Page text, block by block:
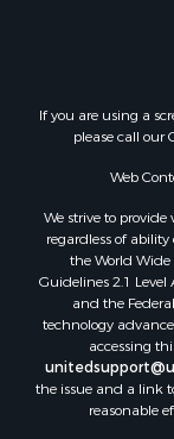
If you are using a
please call our
Web
We strive to provide
regardless of
the World Wide
Guidelines 2.1
and the
technology
accessing
the issue and a link
reasonable